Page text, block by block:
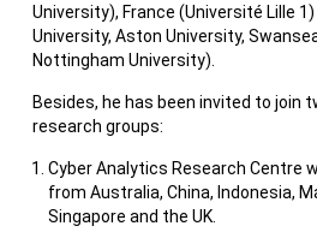
University), France (Université Lille 1)
University, Aston University,
Nottingham University).
Besides, he has been invited to join
research groups:
Cyber Analytics Research Centre
from Australia, China, Indonesia,
Singapore and the UK.